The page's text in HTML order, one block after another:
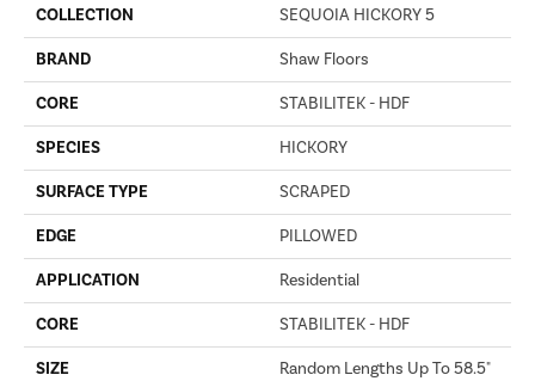
COLLECTION SEQUOIA HICKORY 5
BRAND Shaw Floors
CORE STABILITEK - HDF
SPECIES HICKORY
SURFACE TYPE SCRAPED
EDGE PILLOWED
APPLICATION Residential
CORE STABILITEK - HDF
SIZE Random Lengths Up To 58.5"